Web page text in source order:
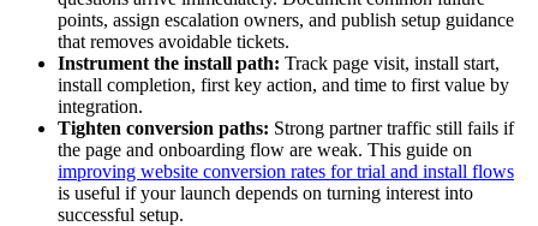
points, assign escalation owners, and publish setup guidance
that removes avoidable tickets.
Instrument the install path: Track page visit, install start,
install completion, first key action, and time to first value by
integration.
Tighten conversion paths: Strong partner traffic still fails if
the page and onboarding flow are weak. This guide on
improving website conversion rates for trial and install flows
is useful if your launch depends on turning interest into
successful setup.